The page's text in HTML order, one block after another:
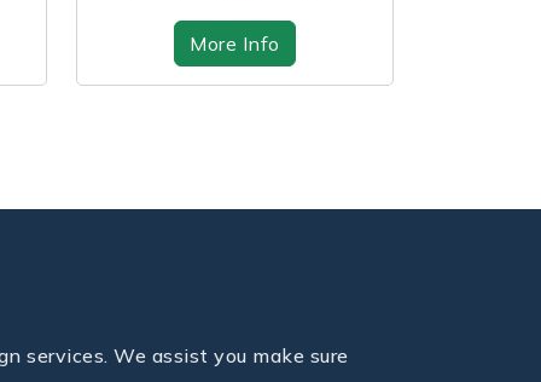
on time...
More Info
services. We assist you make sure